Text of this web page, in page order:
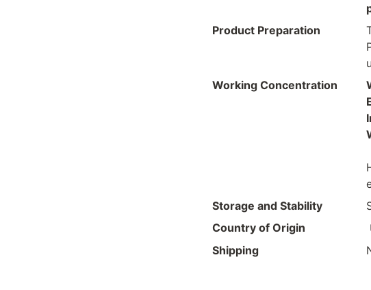
Product Preparation
Working Concentration
Storage and Stability
Country of Origin
Shipping